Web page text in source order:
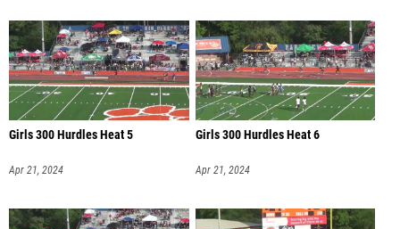
Girls 300 Hurdles Heat 5
Apr 21, 2024
Girls 300 Hurdles Heat 6
Apr 21, 2024